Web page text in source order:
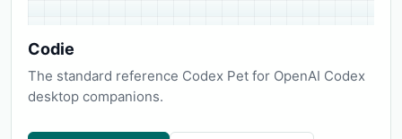
Codie
The standard reference Codex Pet for OpenAI Codex
desktop companions.